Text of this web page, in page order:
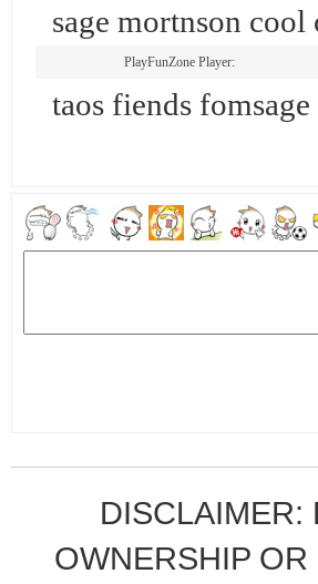
sage mortnson
PlayFunZone Player:
taos fiends
DISCLAIMER:
OWNERSHIP